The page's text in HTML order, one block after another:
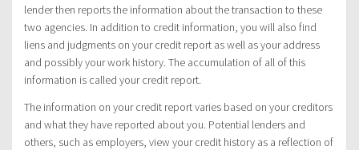
lender then reports the information about the transaction to these
two agencies. In addition to credit information, you will also find
liens and judgments on your credit report as well as your address
and possibly your work history. The accumulation of all of this
information is called your credit report.
The information on your credit report varies based on your creditors
and what they have reported about you. Potential lenders and
others, such as employers, view your credit history as a reflection of